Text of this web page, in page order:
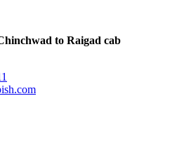
to Raigad cab